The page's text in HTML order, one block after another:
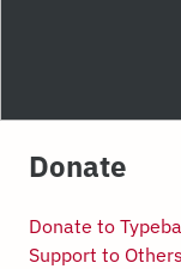
Donate
Donate to
Support to Others